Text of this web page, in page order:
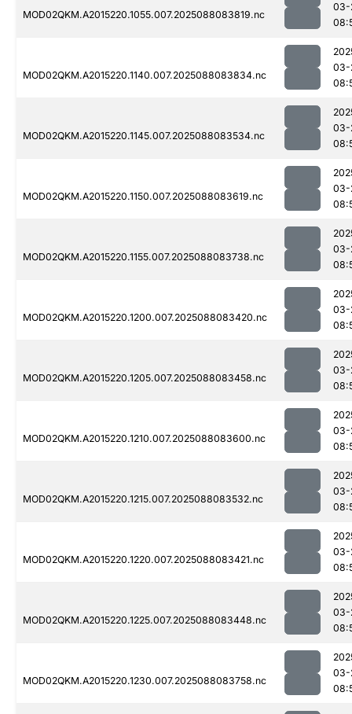
MOD02QKM.A2015220.1055.007.2025088083819.nc
03-
MOD02QKM.A2015220.1140.007.2025088083834.nc
03-
MOD02QKM.A2015220.1145.007.2025088083534.nc
03-
MOD02QKM.A2015220.1150.007.2025088083619.nc
03-
MOD02QKM.A2015220.1155.007.2025088083738.nc
03-
MOD02QKM.A2015220.1200.007.2025088083420.nc
03-
MOD02QKM.A2015220.1205.007.2025088083458.nc
03-
MOD02QKM.A2015220.1210.007.2025088083600.nc
03-
MOD02QKM.A2015220.1215.007.2025088083532.nc
03-
MOD02QKM.A2015220.1220.007.2025088083421.nc
03-
MOD02QKM.A2015220.1225.007.2025088083448.nc
03-
MOD02QKM.A2015220.1230.007.2025088083758.nc
03-